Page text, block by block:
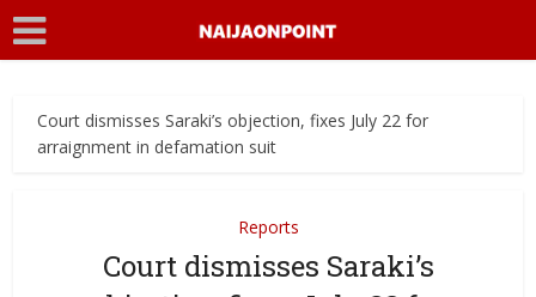
Court dismisses Saraki’s objection, fixes July 22 for
arraignment in defamation suit
Reports
Court dismisses Saraki’s